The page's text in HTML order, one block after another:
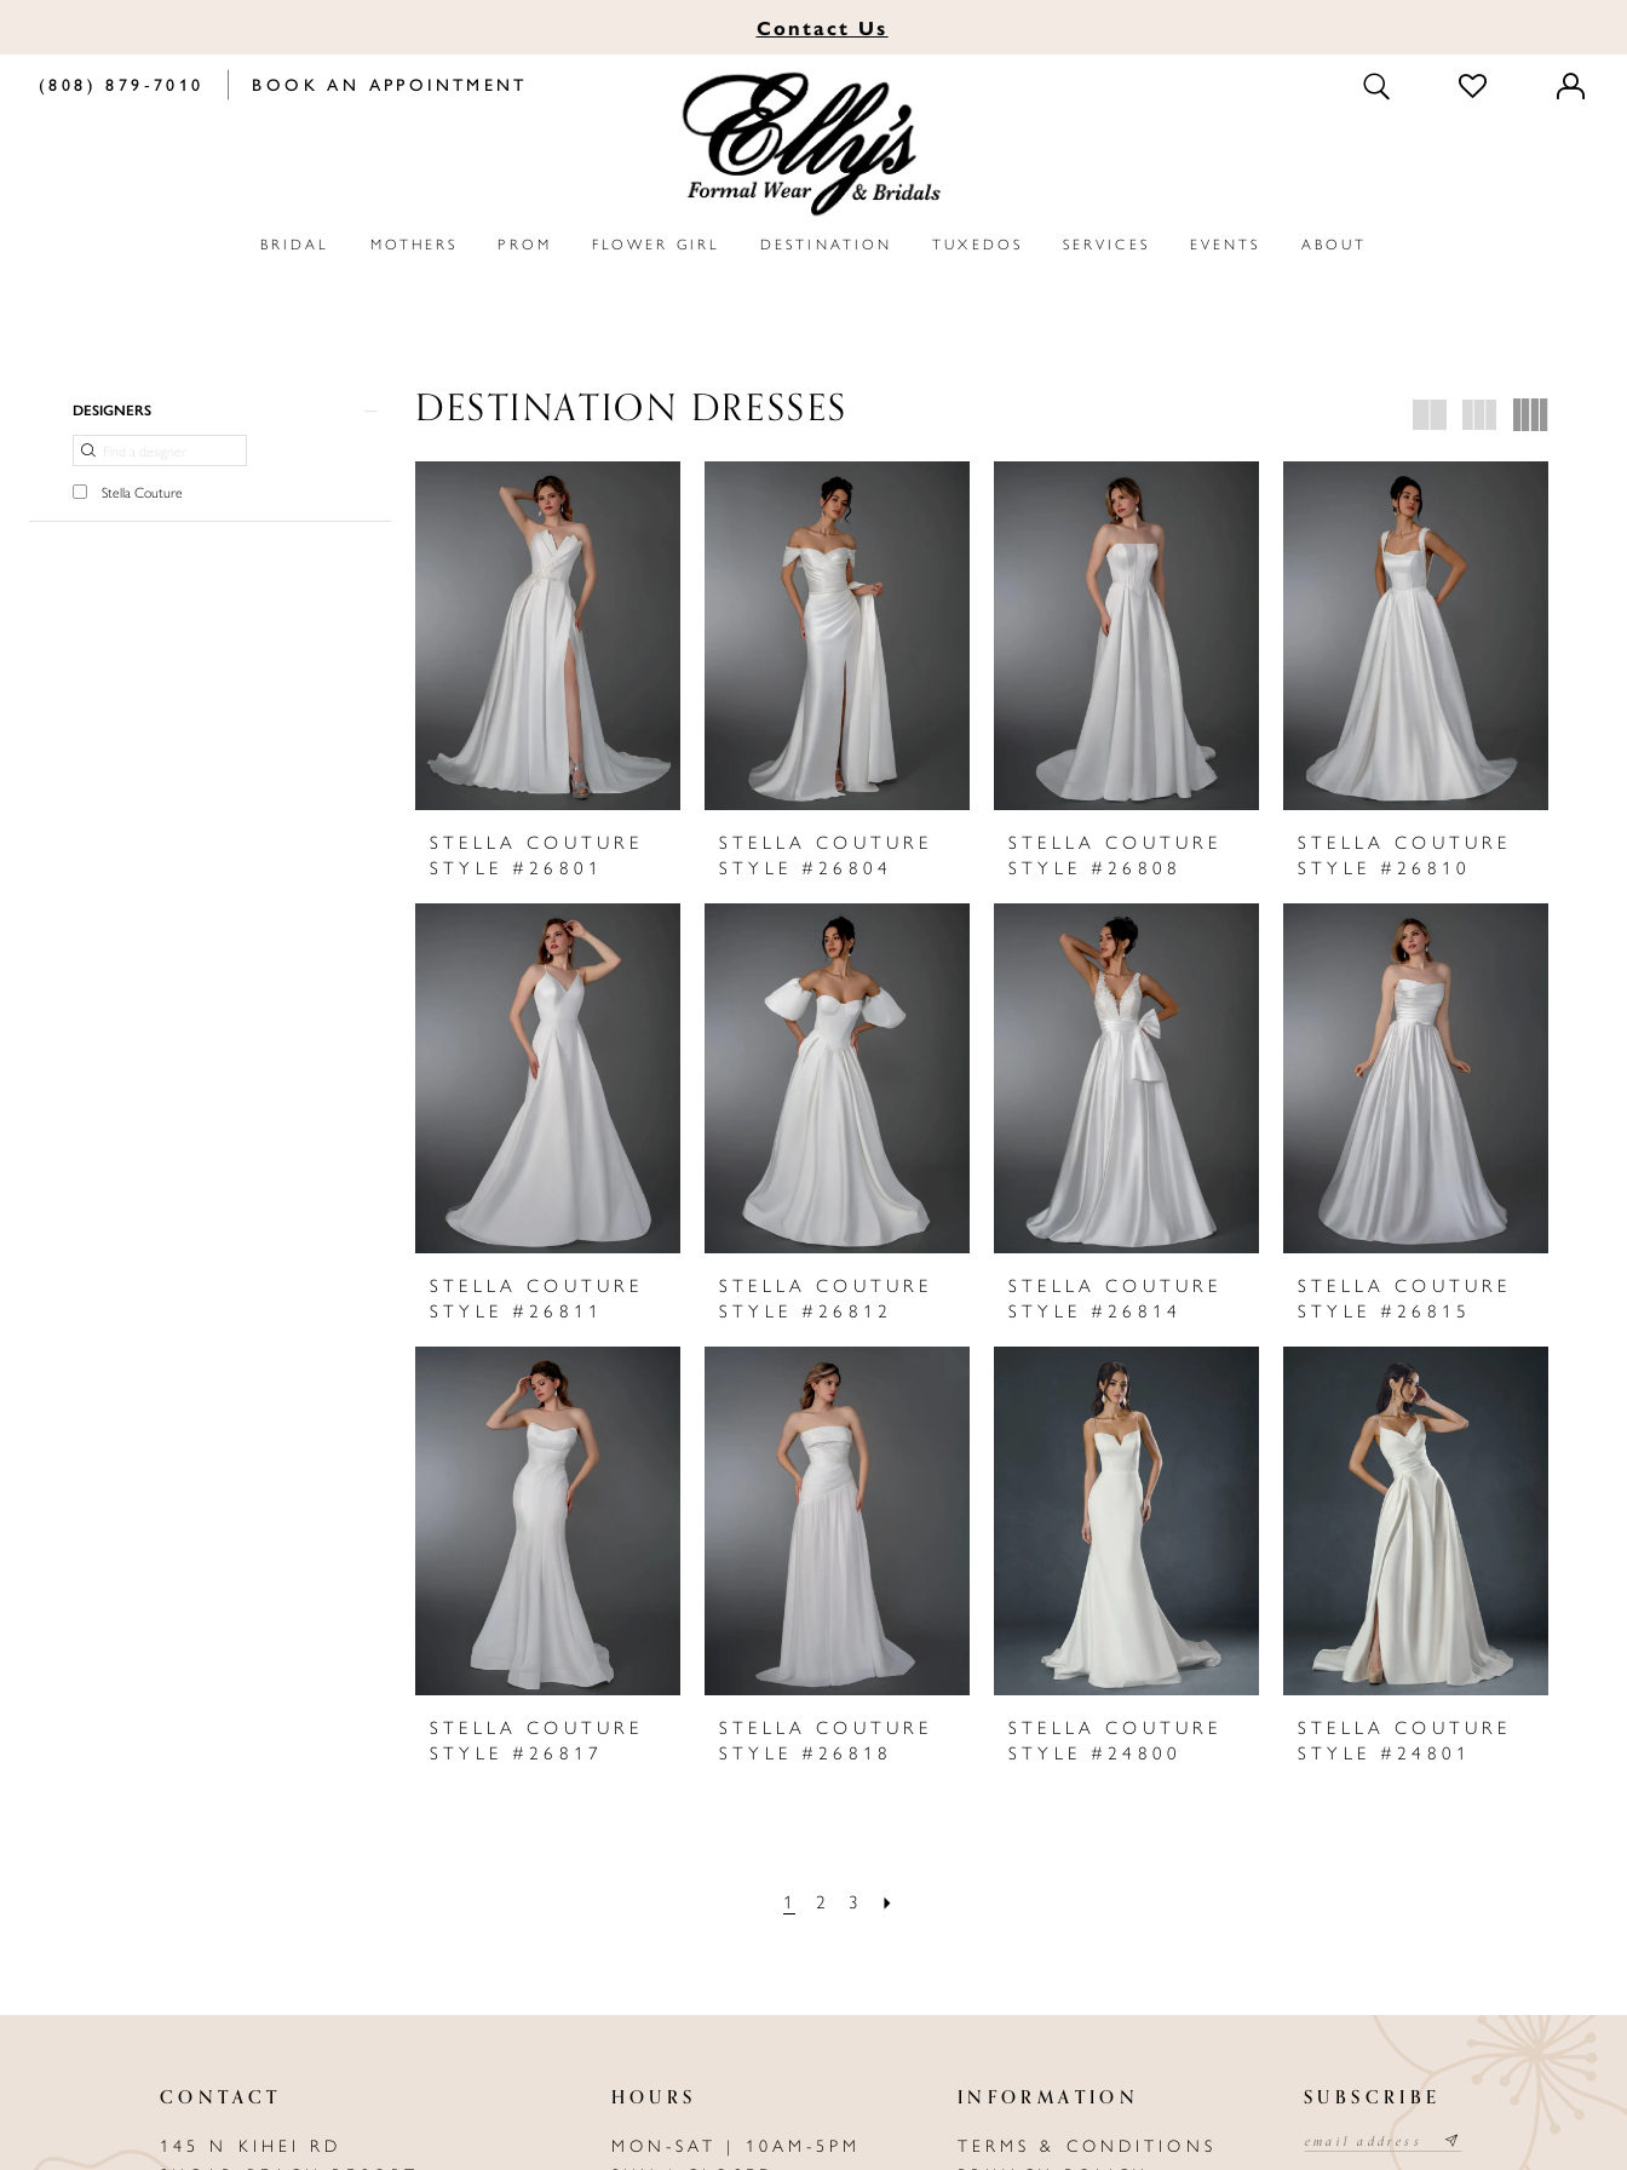
Contact Us
(808) 879‑7010 BOOK AN APPOINTMENT
TOGGLE
SEARCH
CHECK
WISHLIST
BRIDAL MOTHERS PROM FLOWER GIRL DESTINATION TUXEDOS SERVICES EVENTS ABOUT
Product
Filters
DESIGNERS
Stella Couture
DESTINATION DRESSES
STELLA COUTURE
STYLE #26801
STELLA COUTURE
STYLE #26804
STELLA COUTURE
STYLE #26808
STELLA COUTURE
STYLE #26810
STELLA COUTURE
STYLE #26811
STELLA COUTURE
STYLE #26812
STELLA COUTURE
STYLE #26814
STELLA COUTURE
STYLE #26815
STELLA COUTURE
STYLE #26817
STELLA COUTURE
STYLE #26818
STELLA COUTURE
STYLE #24800
STELLA COUTURE
STYLE #24801
1 2 3
CONTACT
145 N KIHEI RD
HOURS
MON-SAT | 10AM-5PM
INFORMATION
TERMS & CONDITIONS
SUBSCRIBE